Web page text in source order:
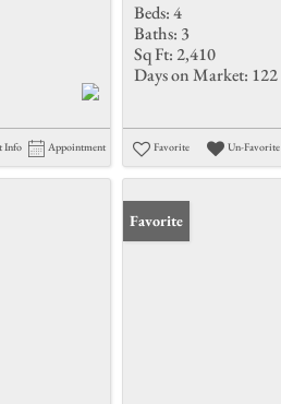
Info Appointment
Beds:4
Baths: 3
Sq Ft: 2,410
Days on Market: 122
Favorite Un-Favorite
Favorite